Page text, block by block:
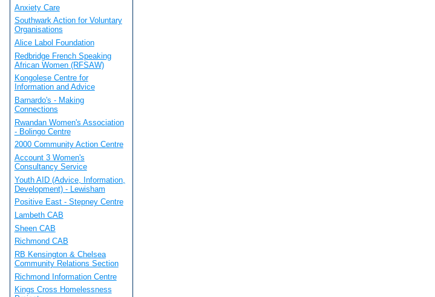
Anxiety Care
Southwark Action for Voluntary
Organisations
Alice Labol Foundation
Redbridge French Speaking
African Women (RFSAW)
Kongolese Centre for
Information and Advice
Barnardo's - Making
Connections
Rwandan Women's Association
- Bolingo Centre
2000 Community Action Centre
Account 3 Women's
Consultancy Service
Youth AID (Advice, Information,
Development) - Lewisham
Positive East - Stepney Centre
Lambeth CAB
Sheen CAB
Richmond CAB
RB Kensington & Chelsea
Community Relations Section
Richmond Information Centre
Kings Cross Homelessness